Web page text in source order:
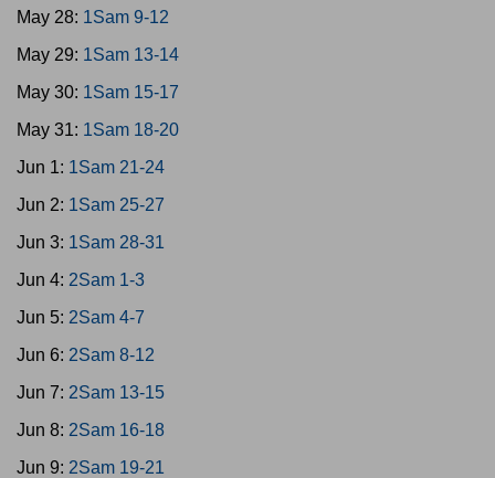
May 28: 1Sam 9-12
May 29: 1Sam 13-14
May 30: 1Sam 15-17
May 31: 1Sam 18-20
Jun 1: 1Sam 21-24
Jun 2: 1Sam 25-27
Jun 3: 1Sam 28-31
Jun 4: 2Sam 1-3
Jun 5: 2Sam 4-7
Jun 6: 2Sam 8-12
Jun 7: 2Sam 13-15
Jun 8: 2Sam 16-18
Jun 9: 2Sam 19-21